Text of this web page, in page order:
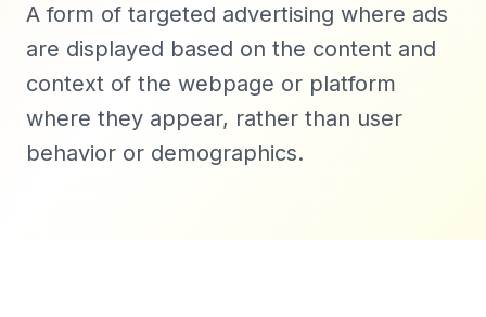
A form of targeted advertising where ads
are displayed based on the content and
context of the webpage or platform
where they appear, rather than user
behavior or demographics.